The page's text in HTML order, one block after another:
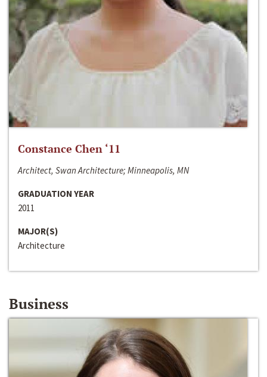
Constance Chen ‘11
Architect, Swan Architecture; Minneapolis, MN
GRADUATION YEAR
2011
MAJOR(S)
Architecture
Business